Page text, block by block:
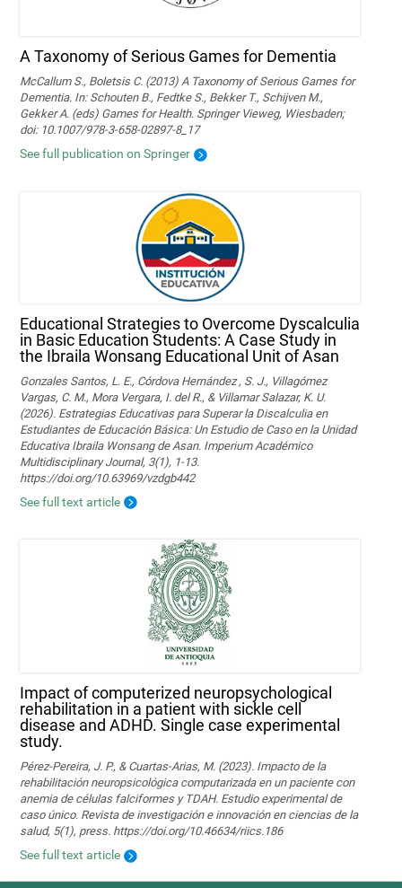
A Taxonomy of Serious Games for Dementia
McCallum S., Boletsis C. (2013) A Taxonomy of Serious Games for
Dementia. In: Schouten B., Fedtke S., Bekker T., Schijven M.,
Gekker A. (eds) Games for Health. Springer Vieweg, Wiesbaden;
doi: 10.1007/978-3-658-02897-8_17
See full publication on Springer
Educational Strategies to Overcome Dyscalculia
in Basic Education Students: A Case Study in
the Ibraila Wonsang Educational Unit of Asan
Gonzales Santos, L. E., Córdova Hernández , S. J., Villagómez
Vargas, C. M., Mora Vergara, I. del R., & Villamar Salazar, K. U.
(2026). Estrategias Educativas para Superar la Discalculia en
Estudiantes de Educación Básica: Un Estudio de Caso en la Unidad
Educativa Ibraila Wonsang de Asan. Imperium Académico
Multidisciplinary Journal, 3(1), 1-13.
https://doi.org/10.63969/vzdgb442
See full text article
Impact of computerized neuropsychological
rehabilitation in a patient with sickle cell
disease and ADHD. Single case experimental
study.
Pérez-Pereira, J. P., & Cuartas-Arias, M. (2023). Impacto de la
rehabilitación neuropsicológica computarizada en un paciente con
anemia de células falciformes y TDAH. Estudio experimental de
caso único. Revista de investigación e innovación en ciencias de la
salud, 5(1), press. https://doi.org/10.46634/riics.186
See full text article